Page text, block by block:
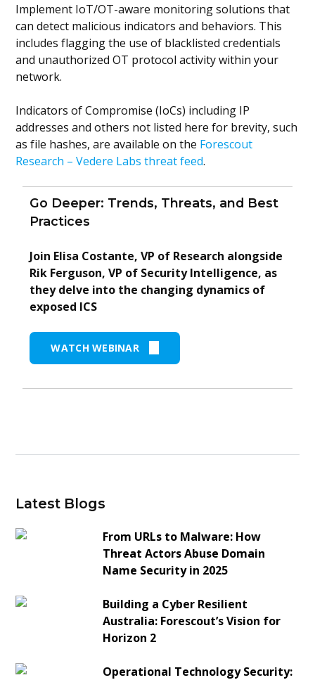
Implement IoT/OT-aware monitoring solutions that
can detect malicious indicators and behaviors. This
includes flagging the use of blacklisted credentials
and unauthorized OT protocol activity within your
network.
Indicators of Compromise (IoCs) including IP
addresses and others not listed here for brevity, such
as file hashes, are available on the Forescout
Research – Vedere Labs threat feed.
Go Deeper: Trends, Threats, and Best
Practices
Join Elisa Costante, VP of Research alongside
Rik Ferguson, VP of Security Intelligence, as
they delve into the changing dynamics of
exposed ICS
WATCH WEBINAR
Latest Blogs
From URLs to Malware: How
Threat Actors Abuse Domain
Name Security in 2025
Building a Cyber Resilient
Australia: Forescout’s Vision for
Horizon 2
Operational Technology Security: